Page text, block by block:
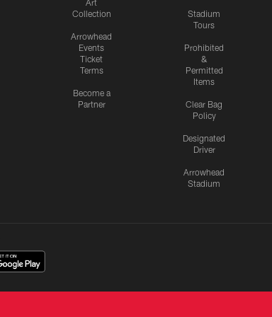
Art
Collection
Arrowhead
Events
Ticket
Terms
Become a
Partner
Stadium
Tours
Prohibited
&
Permitted
Items
Clear Bag
Policy
Designated
Driver
Arrowhead
Stadium